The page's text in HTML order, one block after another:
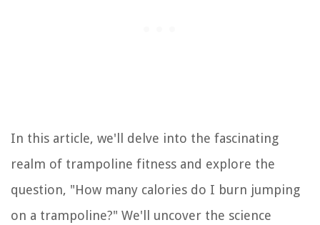
In this article, we'll delve into the fascinating
realm of trampoline fitness and explore the
question, "How many calories do I burn jumping
on a trampoline?" We'll uncover the science